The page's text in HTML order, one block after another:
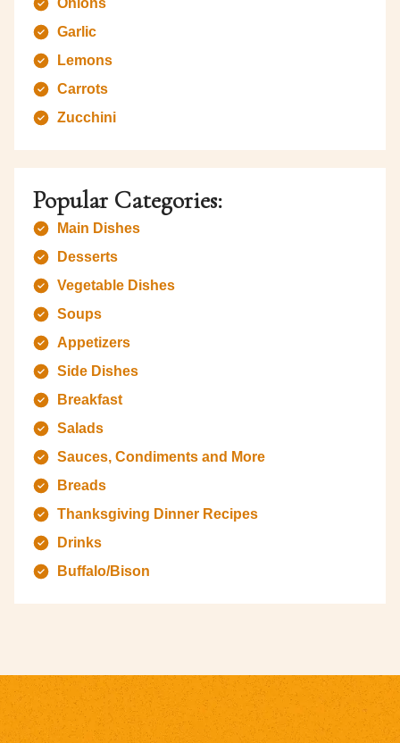
Onions
Garlic
Lemons
Carrots
Zucchini
Popular Categories:
Main Dishes
Desserts
Vegetable Dishes
Soups
Appetizers
Side Dishes
Breakfast
Salads
Sauces, Condiments and More
Breads
Thanksgiving Dinner Recipes
Drinks
Buffalo/Bison